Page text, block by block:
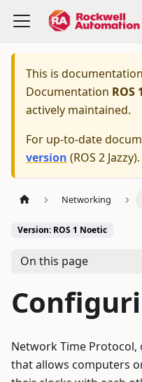
This is
Documentation ROS
actively maintained.
For up-to-date
version (ROS 2 Jazzy).
Networking
Version: ROS 1 Noetic
On this page
Network Time Protocol,
that allows computers